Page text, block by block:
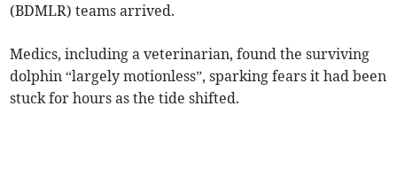
(BDMLR) teams arrived.
Medics, including a veterinarian, found the surviving
dolphin “largely motionless”, sparking fears it had been
stuck for hours as the tide shifted.